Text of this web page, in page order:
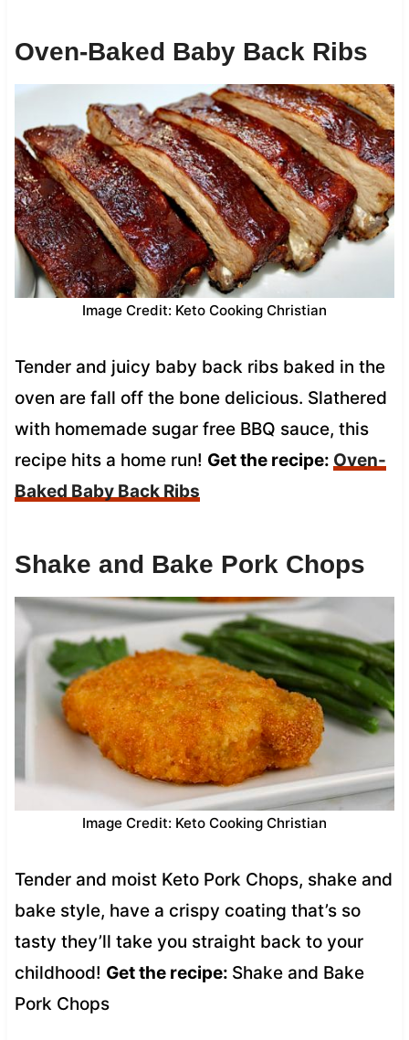
Oven-Baked Baby Back Ribs
Image Credit: Keto Cooking Christian
Tender and juicy baby back ribs baked in the
oven are fall off the bone delicious. Slathered
with homemade sugar free BBQ sauce, this
recipe hits a home run! Get the recipe: Oven-
Baked Baby Back Ribs
Shake and Bake Pork Chops
Image Credit: Keto Cooking Christian
Tender and moist Keto Pork Chops, shake and
bake style, have a crispy coating that’s so
tasty they’ll take you straight back to your
childhood! Get the recipe: Shake and Bake
Pork Chops